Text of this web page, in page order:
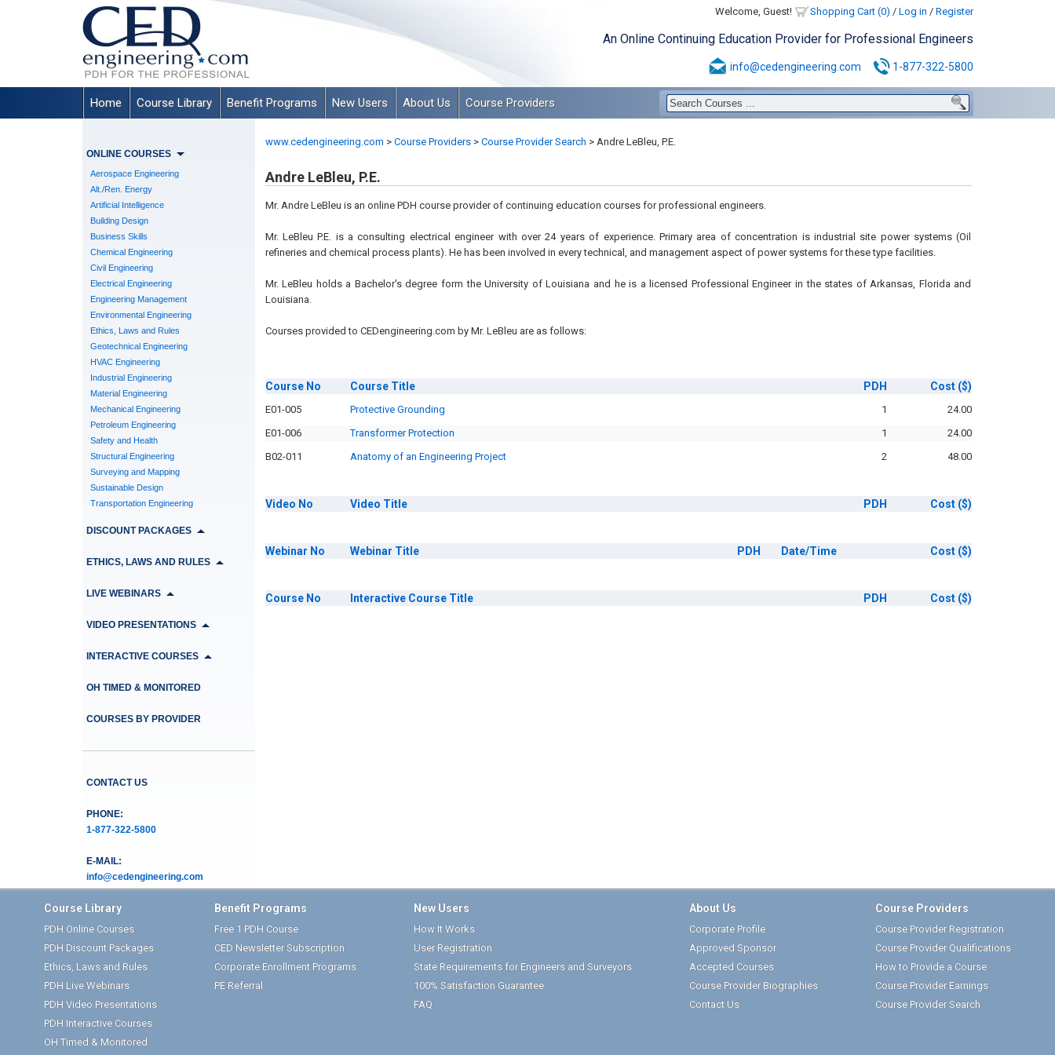
Welcome, Guest! Shopping Cart (0) / Log in / Register
An Online Continuing Education Provider for Professional Engineers
info@cedengineering.com 1-877-322-5800
Home Course Library Benefit Programs New Users About Us Course Providers
ONLINE COURSES
Aerospace Engineering
Alt./Ren. Energy
Artificial Intelligence
Building Design
Business Skills
Chemical Engineering
Civil Engineering
Electrical Engineering
Engineering Management
Environmental Engineering
Ethics, Laws and Rules
Geotechnical Engineering
HVAC Engineering
Industrial Engineering
Material Engineering
Mechanical Engineering
Petroleum Engineering
Safety and Health
Structural Engineering
Surveying and Mapping
Sustainable Design
Transportation Engineering
DISCOUNT PACKAGES
ETHICS, LAWS AND RULES
LIVE WEBINARS
VIDEO PRESENTATIONS
INTERACTIVE COURSES
OH TIMED & MONITORED
COURSES BY PROVIDER
CONTACT US
PHONE:
1-877-322-5800
E-MAIL:
info@cedengineering.com
www.cedengineering.com > Course Providers > Course Provider Search >Andre LeBleu, P.E.
Andre LeBleu, P.E.
Mr. Andre LeBleu is an online PDH course provider of continuing education courses for professional engineers.
Mr. LeBleu P.E. is a consulting electrical engineer with over 24 years of experience. Primary area of concentration is industrial site power systems (Oil
refineries and chemical process plants). He has been involved in every technical, and management aspect of power systems for these type facilities.
Mr. LeBleu holds a Bachelor's degree form the University of Louisiana and he is a licensed Professional Engineer in the states of Arkansas, Florida and
Louisiana.
Courses provided to CEDengineering.com by Mr. LeBleu are as follows:
Course No CourseTitle PDH Cost ($)
E01-005 Protective Grounding 1
24.00
E01-006
Transformer Protection 1
24.00
B02-011
Anatomy of an Engineering Project 2 48.00
Video No Video Title PDH Cost ($)
Webinar No Webinar Title PDH Date/Time Cost ($)
Course No Interactive Course Title PDH Cost ($)
Course Library
PDH Online Courses
PDH Discount Packages
Ethics, Laws and Rules
PDH Live Webinars
PDH Video Presentations
PDH Interactive Courses
OH Timed & Monitored
Benefit Programs
Free 1 PDH Course
CED Newsletter Subscription
Corporate Enrollment Programs
PE Referral
New Users
How It Works
User Registration
State Requirements for Engineers and Surveyors
100% Satisfaction Guarantee
FAQ
About Us
Corporate Profile
Approved Sponsor
Accepted Courses
Course Provider Biographies
Contact Us
Course Providers
Course Provider Registration
Course Provider Qualifications
How to Provide a Course
Course Provider Earnings
Course Provider Search